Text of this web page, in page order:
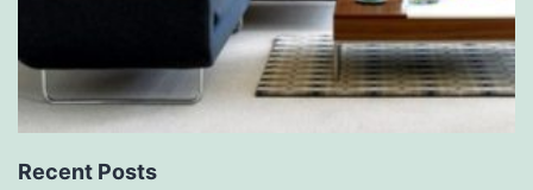
Recent Posts